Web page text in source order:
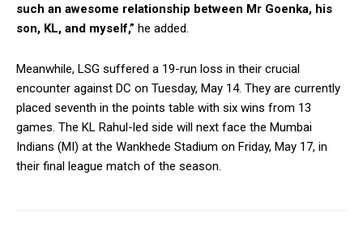
such an awesome relationship between Mr Goenka, his
son, KL, and myself,” he added.
Meanwhile, LSG suffered a 19-run loss in their crucial
encounter against DC on Tuesday, May 14. They are currently
placed seventh in the points table with six wins from 13
games. The KL Rahul-led side will next face the Mumbai
Indians (MI) at the Wankhede Stadium on Friday, May 17, in
their final league match of the season.